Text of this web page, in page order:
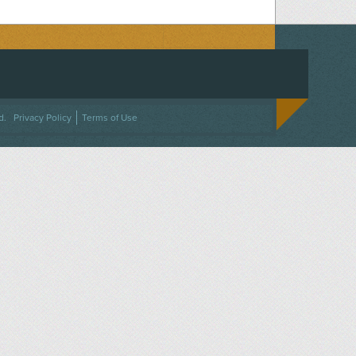
TWITTER
ON INSTAGRAM
US
Privacy Policy Terms of Use